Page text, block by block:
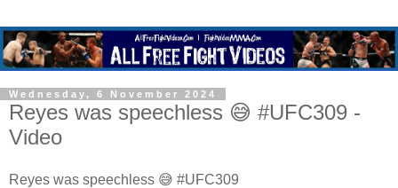
Wednesday, 6 November 2024
Reyes was speechless 😅 #UFC309 -
Video
Reyes was speechless 😅 #UFC309